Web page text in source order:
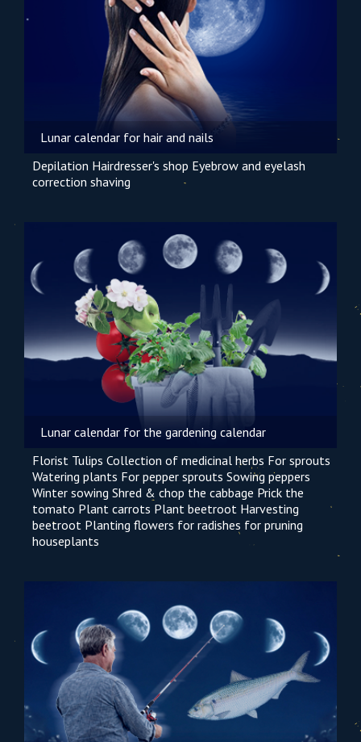
Lunar calendar for hair and nails
Depilation Hairdresser's shop Eyebrow and eyelash
correction shaving
Lunar calendar for the gardening calendar
Florist Tulips Collection of medicinal herbs For sprouts
Watering plants For pepper sprouts Sowing peppers
Winter sowing Shred & chop the cabbage Prick the
tomato Plant carrots Plant beetroot Harvesting
beetroot Planting flowers for radishes for pruning
houseplants